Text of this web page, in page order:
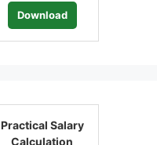
Download
Practical Salary
Calculation